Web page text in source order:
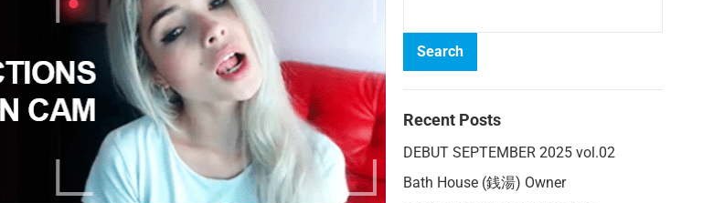
Search
Recent Posts
DEBUT SEPTEMBER 2025 vol.02
Bath House (銭湯) Owner